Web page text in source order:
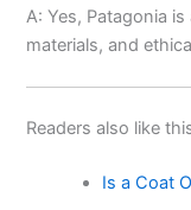
A: Yes, Patagonia
materials, and
Readers also like
Is a Coat